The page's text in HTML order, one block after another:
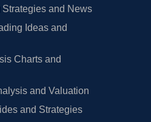
and News
Ideas and
Charts and
and Valuation
and Strategies